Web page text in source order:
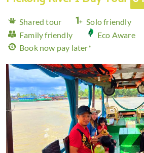
Shared tour
Solo friendly
Family friendly
Eco Aware
Book now pay later*